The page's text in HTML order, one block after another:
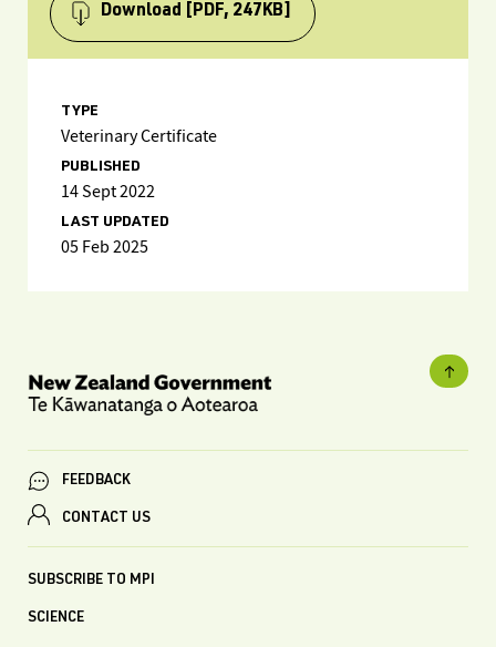
Download [PDF, 247KB]
TYPE
Veterinary Certificate
PUBLISHED
14 Sept 2022
LAST UPDATED
05 Feb 2025
FEEDBACK
CONTACT US
SUBSCRIBE TO MPI
SCIENCE